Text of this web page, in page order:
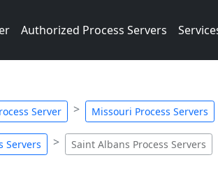
Authorized Process Servers
Server Missouri Process Servers
Servers Saint Albans Process Servers